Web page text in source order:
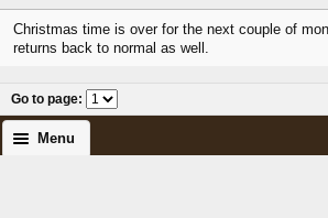
Christmas time is over for the next couple of
returns back to normal as well.
Go to page:
Menu